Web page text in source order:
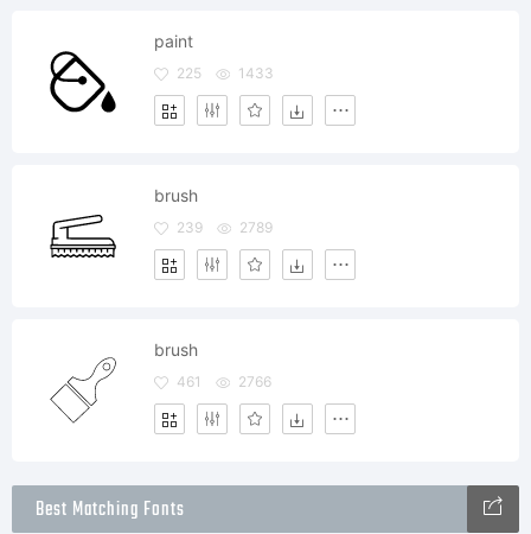
paint
225 1433
brush
239 2789
brush
461 2766
Best Matching Fonts